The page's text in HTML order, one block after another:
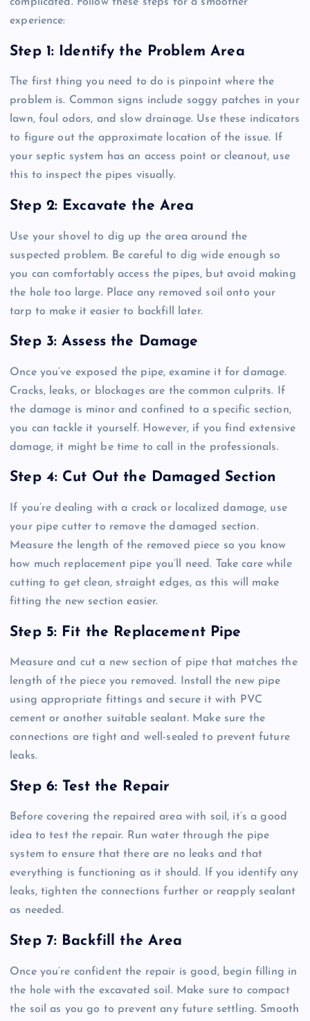
complicated. Follow these steps for a smoother
experience:
Step 1: Identify the Problem Area
The first thing you need to do is pinpoint where the
problem is. Common signs include soggy patches in your
lawn, foul odors, and slow drainage. Use these indicators
to figure out the approximate location of the issue. If
your septic system has an access point or cleanout, use
this to inspect the pipes visually.
Step 2: Excavate the Area
Use your shovel to dig up the area around the
suspected problem. Be careful to dig wide enough so
you can comfortably access the pipes, but avoid making
the hole too large. Place any removed soil onto your
tarp to make it easier to backfill later.
Step 3: Assess the Damage
Once you’ve exposed the pipe, examine it for damage.
Cracks, leaks, or blockages are the common culprits. If
the damage is minor and confined to a specific section,
you can tackle it yourself. However, if you find extensive
damage, it might be time to call in the professionals.
Step 4: Cut Out the Damaged Section
If you’re dealing with a crack or localized damage, use
your pipe cutter to remove the damaged section.
Measure the length of the removed piece so you know
how much replacement pipe you’ll need. Take care while
cutting to get clean, straight edges, as this will make
fitting the new section easier.
Step 5: Fit the Replacement Pipe
Measure and cut a new section of pipe that matches the
length of the piece you removed. Install the new pipe
using appropriate fittings and secure it with PVC
cement or another suitable sealant. Make sure the
connections are tight and well-sealed to prevent future
leaks.
Step 6: Test the Repair
Before covering the repaired area with soil, it’s a good
idea to test the repair. Run water through the pipe
system to ensure that there are no leaks and that
everything is functioning as it should. If you identify any
leaks, tighten the connections further or reapply sealant
as needed.
Step 7: Backfill the Area
Once you’re confident the repair is good, begin filling in
the hole with the excavated soil. Make sure to compact
the soil as you go to prevent any future settling. Smooth